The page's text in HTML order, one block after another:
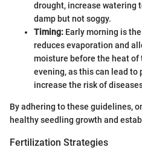
drought, increase watering
damp but not soggy.
Timing: Early morning is
reduces evaporation and
moisture before the heat of
evening, as this can lead to
increase the risk of
By adhering to these guidelines,
healthy seedling growth and
Fertilization Strategies